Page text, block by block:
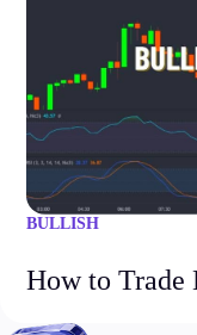
BULLISH
How to Trade